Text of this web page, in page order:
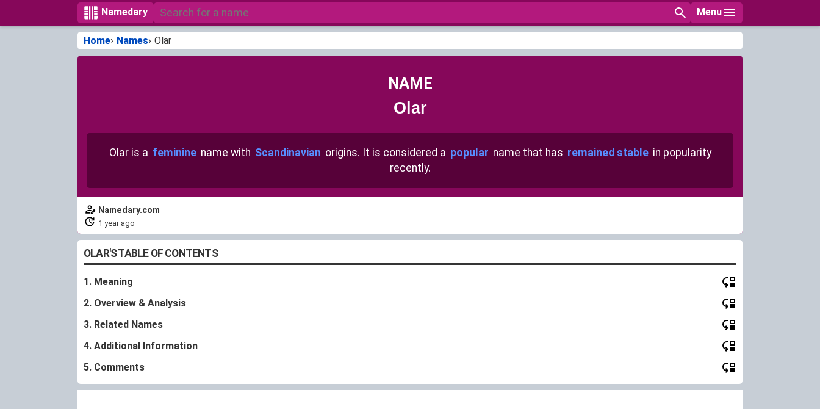
Namedary Menu
Home Names Olar
NAME
Olar
Olar is a feminine name with Scandinavian origins. It is considered a popular name that has remained stable in popularity
recently.
Namedary.com
1 year ago
OLAR'S TABLE OF CONTENTS
1. Meaning
2. Overview & Analysis
3. Related Names
4. Additional Information
5. Comments